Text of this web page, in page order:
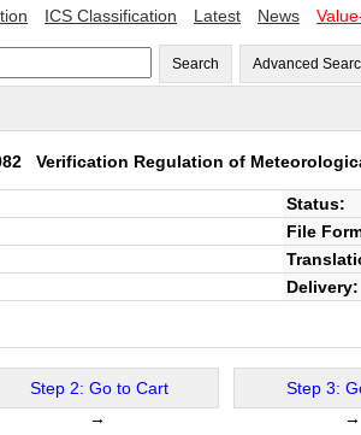
ICS Classification Latest News
Search Advanced
Verification Regulation of
Status:
File
Delivery:
Step 2: Go to Cart
→
Step 3:
→